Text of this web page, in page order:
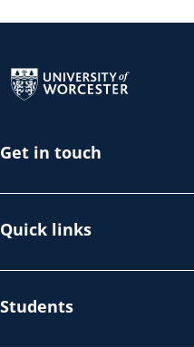
Get in touch
Quick links
Students